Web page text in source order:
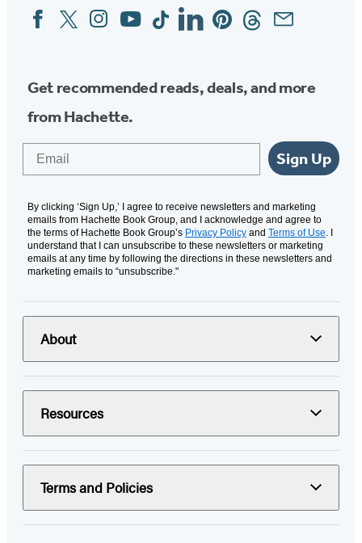
Social
Media
FacebookTwitterInstagram
YouTubeTiktokLinkedinPinterestThreadsEmail
Get recommended reads, deals, and more
from Hachette.
Sign Up
By clicking ‘Sign Up,’ I agree to receive newsletters and marketing
emails from Hachette Book Group, and I acknowledge and agree to
the terms of Hachette Book Group’s Privacy Policy and Terms of Use. I
understand that I can unsubscribe to these newsletters or marketing
emails at any time by following the directions in these newsletters and
marketing emails to “unsubscribe."
About
Resources
Terms and Policies